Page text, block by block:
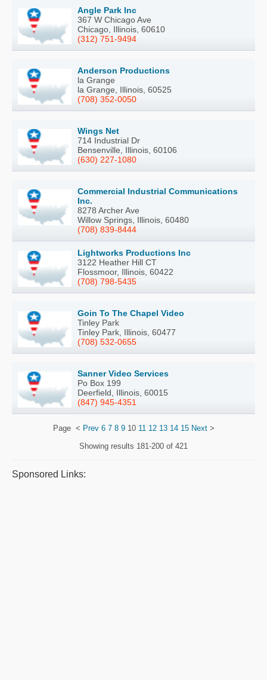
Angle Park Inc
367 W Chicago Ave
Chicago, Illinois, 60610
(312) 751-9494
Anderson Productions
la Grange
la Grange, Illinois, 60525
(708) 352-0050
Wings Net
714 Industrial Dr
Bensenville, Illinois, 60106
(630) 227-1080
Commercial Industrial Communications
Inc.
8278 Archer Ave
Willow Springs, Illinois, 60480
(708) 839-8444
Lightworks Productions Inc
3122 Heather Hill CT
Flossmoor, Illinois, 60422
(708) 798-5435
Goin To The Chapel Video
Tinley Park
Tinley Park, Illinois, 60477
(708) 532-0655
Sanner Video Services
Po Box 199
Deerfield, Illinois, 60015
(847) 945-4351
Page < Prev 6 7 8 910 11 12 13 14 15 Next>
Showing results 181-200 of 421
Sponsored Links: